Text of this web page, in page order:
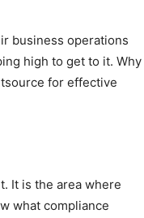
business operations
high to get to it. Why
for effective
It is the area where
what compliance